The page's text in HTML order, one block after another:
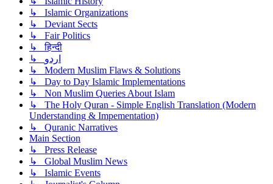
↳ Islamic Organizations
↳ Deviant Sects
↳ Fair Politics
↳ हिन्दी
↳ اردو
↳ Modern Muslim Flaws & Solutions
↳ Day to Day Islamic Implementations
↳ Non Muslim Queries About Islam
↳ The Holy Quran - Simple English Translation (Modern
Understanding & Impementation)
↳ Quranic Narratives
Main Section
↳ Press Release
↳ Global Muslim News
↳ Islamic Events